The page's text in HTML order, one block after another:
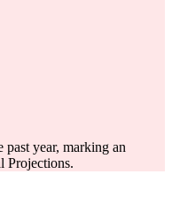
past year, marking an
Projections.